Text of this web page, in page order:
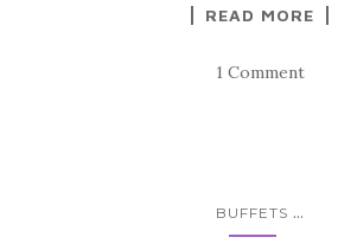
READ MORE
1 Comment
BUFFETS ...